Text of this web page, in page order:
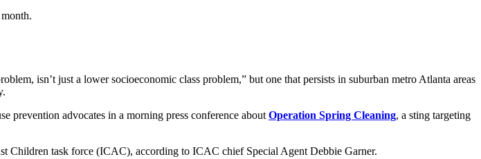
isn’t just a lower socioeconomic class problem,” but one that persists in suburban metro Atlanta areas
prevention advocates in a morning press conference about Operation Spring Cleaning, a sting targeting
Children task force (ICAC), according to ICAC chief Special Agent Debbie Garner.